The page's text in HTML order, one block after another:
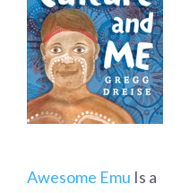
Awesome Emu Is a